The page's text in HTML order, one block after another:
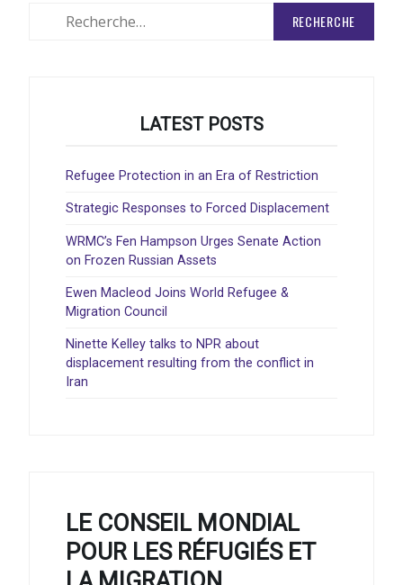
LATEST POSTS
Refugee Protection in an Era of Restriction
Strategic Responses to Forced Displacement
WRMC’s Fen Hampson Urges Senate Action
on Frozen Russian Assets
Ewen Macleod Joins World Refugee &
Migration Council
Ninette Kelley talks to NPR about
displacement resulting from the conflict in
Iran
LE CONSEIL MONDIAL
POUR LES RÉFUGIÉS ET